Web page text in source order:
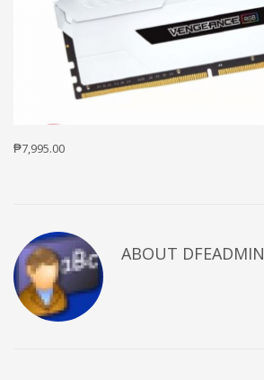
₱7,995.00
ABOUT DFEADMIN